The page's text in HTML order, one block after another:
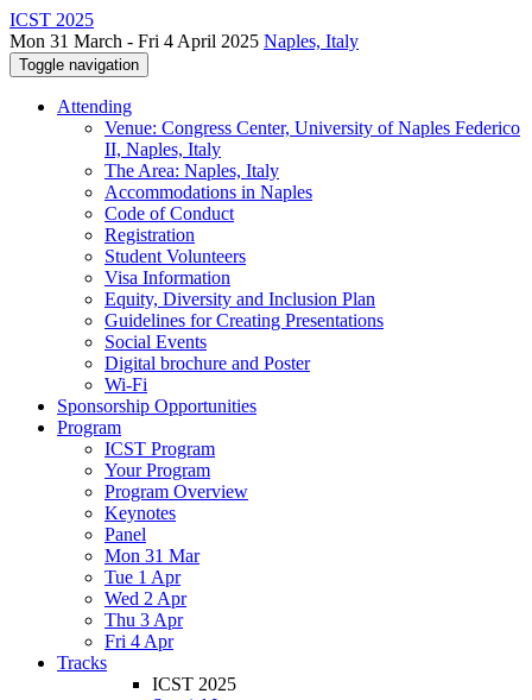
ICST 2025
Mon 31 March - Fri 4 April 2025 Naples, Italy
Toggle navigation
Attending
Venue: Congress Center, University of Naples Federico
II, Naples, Italy
The Area: Naples, Italy
Accommodations in Naples
Code of Conduct
Registration
Student Volunteers
Visa Information
Equity, Diversity and Inclusion Plan
Guidelines for Creating Presentations
Social Events
Digital brochure and Poster
Wi-Fi
Sponsorship Opportunities
Program
ICST Program
Your Program
Program Overview
Keynotes
Panel
Mon 31 Mar
Tue 1 Apr
Wed 2 Apr
Thu 3 Apr
Fri 4 Apr
Tracks
ICST 2025